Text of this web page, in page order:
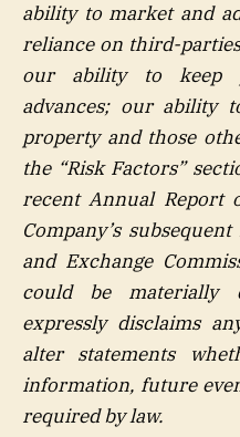
ability to market and
reliance on third-
our ability to keep
advances; our ability
property and those
the “Risk Factors”
recent Annual Report
Company’s
and Exchange
could be materially
expressly disclaims
alter statements
information, future
required by law.